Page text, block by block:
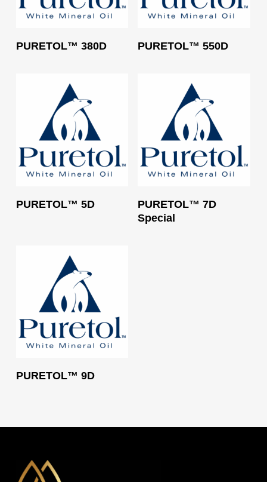
Read More
PURETOL™ 380D Read More
PURETOL™ 550D
PURETOL™ 5D
PURETOL™ 7D
Special
Read More
PURETOL™ 9D